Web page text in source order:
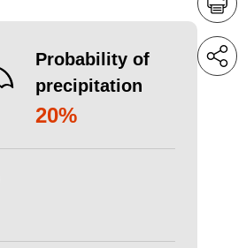
Probability of
precipitation
20%